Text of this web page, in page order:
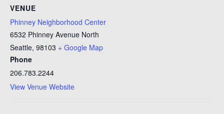
VENUE
Phinney Neighborhood Center
6532 Phinney Avenue North
Seattle, 98103 + Google Map
Phone
206.783.2244
View Venue Website